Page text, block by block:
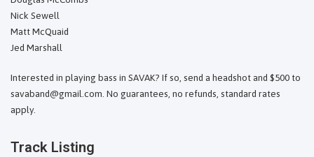
Nick Sewell
Matt McQuaid
Jed Marshall
Interested in playing bass in SAVAK? If so, send a headshot and $500 to
savaband@gmail.com. No guarantees, no refunds, standard rates
apply.
Track Listing